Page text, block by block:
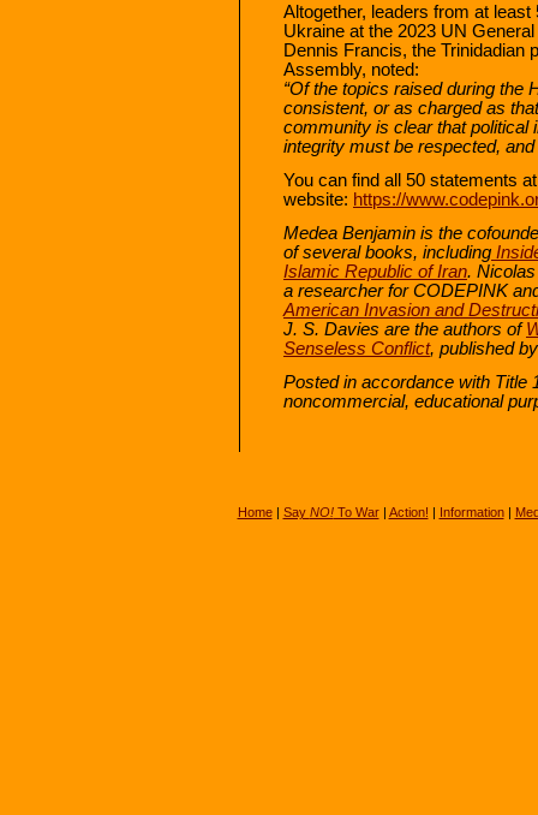
Altogether, leaders from at
Ukraine at the 2023 UN
Dennis Francis, the Trinidadian
Assembly, noted:
“Of the topics raised during the
consistent, or as charged as
community is clear that political
integrity must be respected,
You can find all 50 statements
website: https://
Medea Benjamin is the
of several books, including
Islamic Republic of Iran.
a researcher for CODEPINK
American Invasion and
J. S. Davies are the authors of
Senseless Conflict, published
Posted in accordance with Title
noncommercial, educational
Home| Say NO!To War| Action! | Information|